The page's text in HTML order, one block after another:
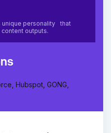
unique personality that
outputs.